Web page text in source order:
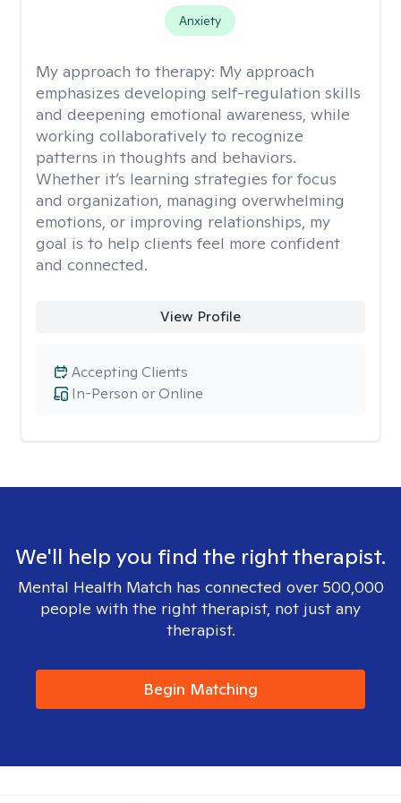
Anxiety
My approach to therapy: My approach
emphasizes developing self-regulation skills
and deepening emotional awareness, while
working collaboratively to recognize
patterns in thoughts and behaviors.
Whether it’s learning strategies for focus
and organization, managing overwhelming
emotions, or improving relationships, my
goal is to help clients feel more confident
and connected.
View Profile
In-Person or Online
Accepting Clients
We'll help you find the right therapist.
Mental Health Match has connected over 500,000
people with the right therapist, not just any
therapist.
Begin Matching